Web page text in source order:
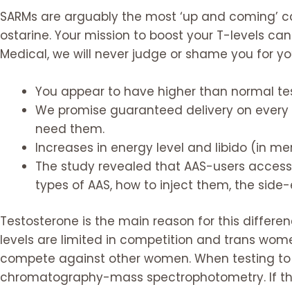
SARMs are arguably the most ‘up and
ostarine. Your mission to boost your T-levels
Medical, we will never judge or shame you for
You appear to have higher than normal
We promise guaranteed delivery on
need them.
Increases in energy level and libido (in
The study revealed that AAS-users
types of AAS, how to inject them, the
Testosterone is the main reason for this
levels are limited in competition and trans
compete against other women. When testing
chromatography-mass spectrophotometry. If